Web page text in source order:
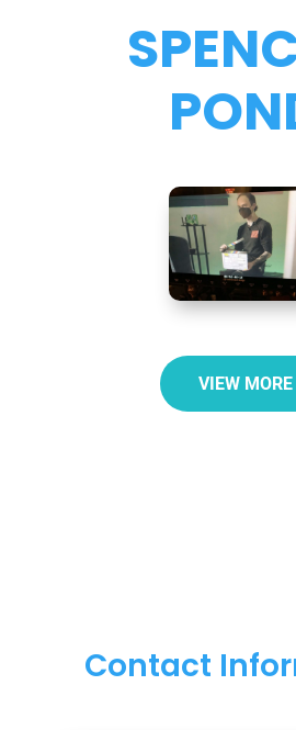
VIEW MORE
Contact